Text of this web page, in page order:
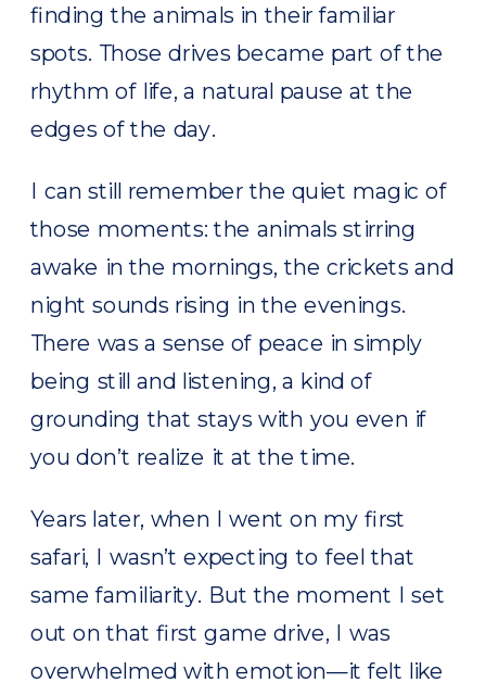
finding the animals in their familiar
spots. Those drives became part of the
rhythm of life, a natural pause at the
edges of the day.
I can still remember the quiet magic of
those moments: the animals stirring
awake in the mornings, the crickets and
night sounds rising in the evenings.
There was a sense of peace in simply
being still and listening, a kind of
grounding that stays with you even if
you don’t realize it at the time.
Years later, when I went on my first
safari, I wasn’t expecting to feel that
same familiarity. But the moment I set
out on that first game drive, I was
overwhelmed with emotion—it felt like